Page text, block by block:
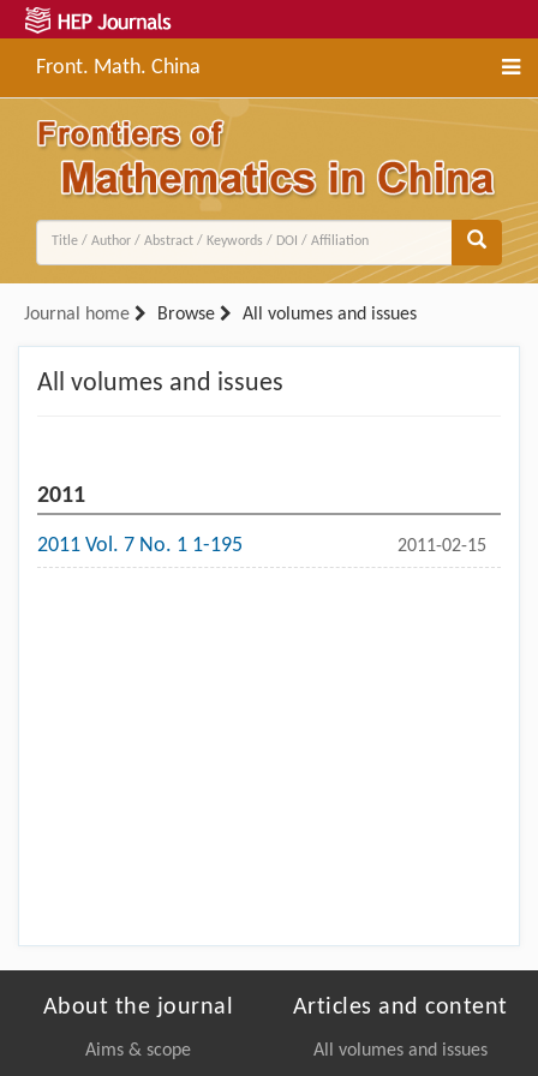
Front. Math. China
Journal home Browse All volumes and issues
All volumes and issues
2011
2011 Vol. 7 No. 1 1-195 2011-02-15
About the journal
Aims & scope
Articles and content
All volumes and issues